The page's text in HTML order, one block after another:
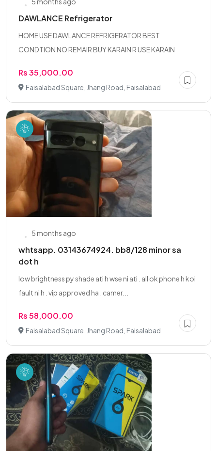
DAWLANCE Refrigerator
HOME USE DAWLANCE REFRIGERATOR BEST
CONDTION NO REMAIR BUY KARAIN R USE KARAIN
Rs 35,000.00
Faisalabad Square, Jhang Road, Faisalabad
5 months ago
whtsapp. 03143674924. bb8/128 minor sa
dot h
low brightness py shade ati h wse ni ati . all ok phone h koi
fault ni h . vip approved ha . camer...
Rs 58,000.00
Faisalabad Square, Jhang Road, Faisalabad